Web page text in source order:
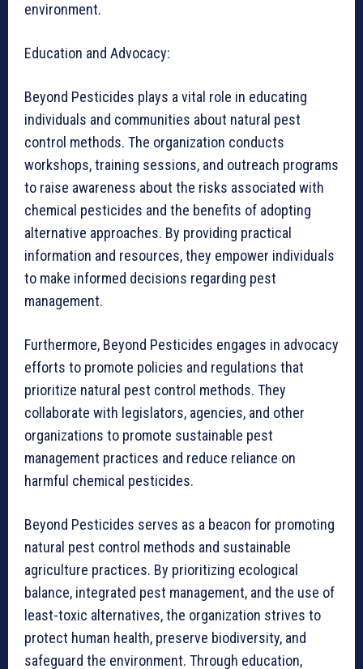
environment.
Education and Advocacy:
Beyond Pesticides plays a vital role in educating
individuals and communities about natural pest
control methods. The organization conducts
workshops, training sessions, and outreach programs
to raise awareness about the risks associated with
chemical pesticides and the benefits of adopting
alternative approaches. By providing practical
information and resources, they empower individuals
to make informed decisions regarding pest
management.
Furthermore, Beyond Pesticides engages in advocacy
efforts to promote policies and regulations that
prioritize natural pest control methods. They
collaborate with legislators, agencies, and other
organizations to promote sustainable pest
management practices and reduce reliance on
harmful chemical pesticides.
Beyond Pesticides serves as a beacon for promoting
natural pest control methods and sustainable
agriculture practices. By prioritizing ecological
balance, integrated pest management, and the use of
least-toxic alternatives, the organization strives to
protect human health, preserve biodiversity, and
safeguard the environment. Through education,